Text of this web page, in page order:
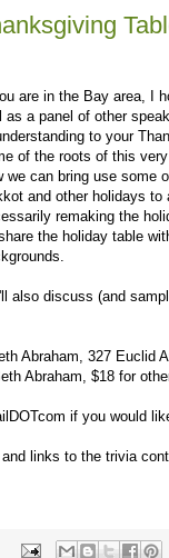
are in the Bay area, I
as a panel of other
to your
of the roots of this
we can bring use some
and other holidays to
remaking the
the holiday table
also discuss (and
Abraham, 327 Euclid
Abraham, $18 for
if you would
links to the trivia